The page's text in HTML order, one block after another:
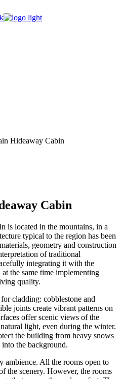
Hideaway Cabin
Cabin
is located in the mountains, in a
typical to the region has been
geometry and construction
of traditional
integrating it with the
the same time implementing
quality.
cladding: cobblestone and
joints create vibrant patterns on
offer scenic views of the
light, even during the winter.
the building from heavy snows
into the background.
ambience. All the rooms open to
the scenery. However, the rooms